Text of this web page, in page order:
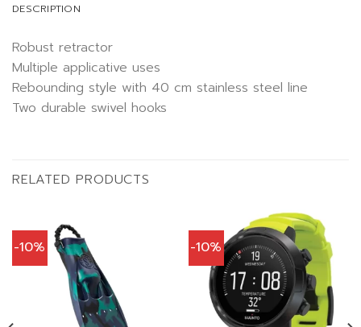
DESCRIPTION
Robust retractor
Multiple applicative uses
Rebounding style with 40 cm stainless steel line
Two durable swivel hooks
RELATED PRODUCTS
-10% -10%